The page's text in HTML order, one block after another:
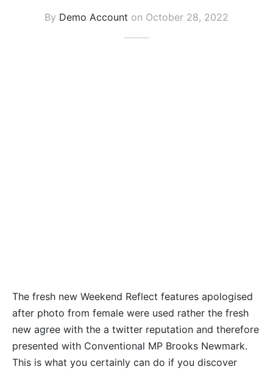
By Demo Account on October 28, 2022
The fresh new Weekend Reflect features apologised
after photo from female were used rather the fresh
new agree with the a twitter reputation and therefore
presented with Conventional MP Brooks Newmark.
This is what you certainly can do if you discover